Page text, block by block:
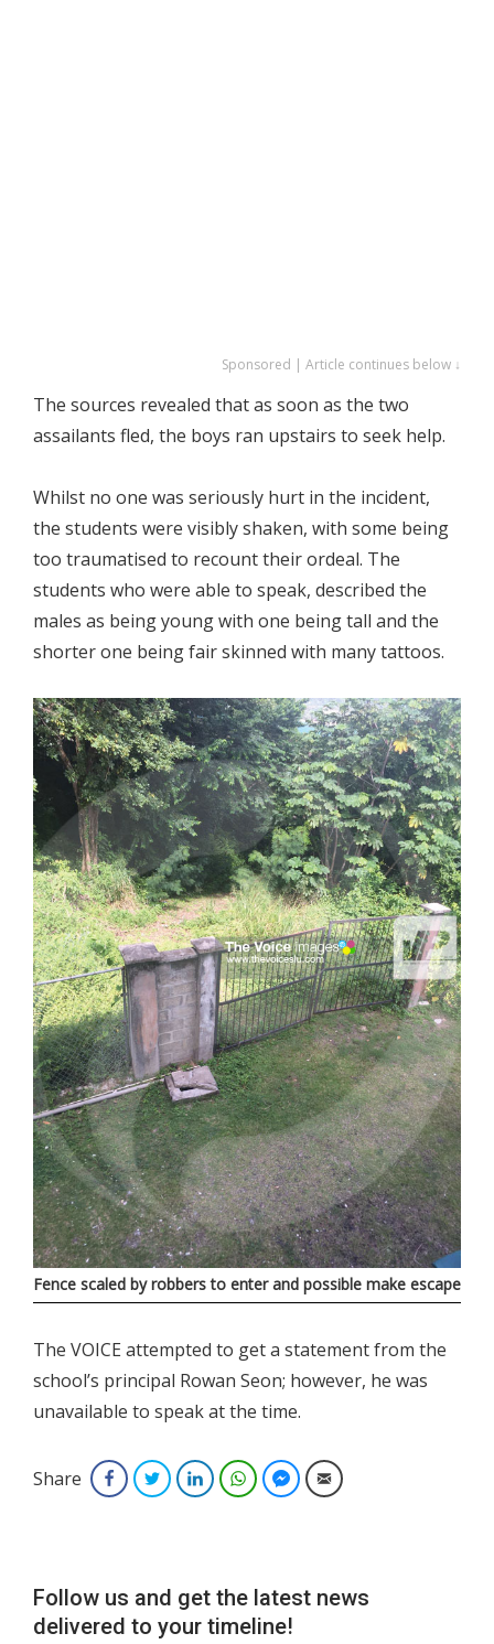
Sponsored | Article continues below ↓
The sources revealed that as soon as the two
assailants fled, the boys ran upstairs to seek help.
Whilst no one was seriously hurt in the incident,
the students were visibly shaken, with some being
too traumatised to recount their ordeal. The
students who were able to speak, described the
males as being young with one being tall and the
shorter one being fair skinned with many tattoos.
Fence scaled by robbers to enter and possible make escape
The VOICE attempted to get a statement from the
school’s principal Rowan Seon; however, he was
unavailable to speak at the time.
Share FacebookTwitterLinkedInWhatsAppFacebook Messenger
Email
Follow us and get the latest news
delivered to your timeline!